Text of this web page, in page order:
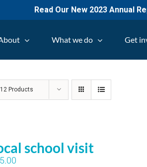
Read Our New 2023 Annual
What we do Get
12 Products
school visit